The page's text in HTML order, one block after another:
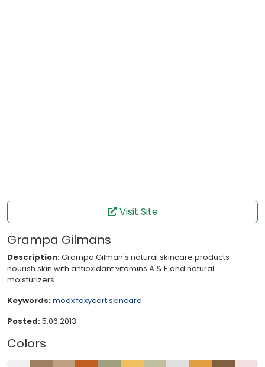
Visit Site
Grampa Gilmans
Description:Grampa Gilman's natural skincare products
nourish skin with antioxidant vitamins A & E and natural
moisturizers.
Keywords:modxfoxycartskincare
Posted:5.06.2013
Colors